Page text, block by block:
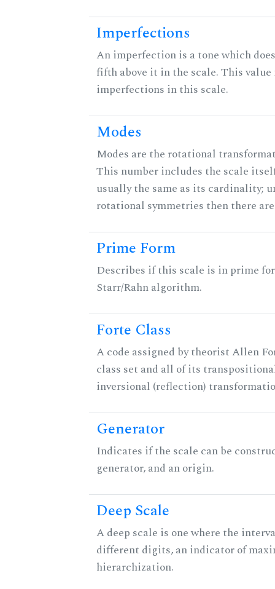
Imperfections
An imperfection is a tone which
fifth above it in the scale. This
imperfections in this scale.
Modes
Modes are the rotational
This number includes the scale
usually the same as its cardinality;
rotational symmetries then there
Prime Form
Describes if this scale is in prime
Starr/Rahn algorithm.
Forte Class
A code assigned by theorist Allen
class set and all of its
inversional (reflection)
Generator
Indicates if the scale can be
generator, and an origin.
Deep Scale
A deep scale is one where the
different digits, an indicator of
hierarchization.